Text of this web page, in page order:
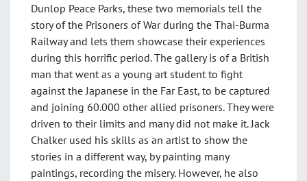
Dunlop Peace Parks, these two memorials tell the
story of the Prisoners of War during the Thai-Burma
Railway and lets them showcase their experiences
during this horrific period. The gallery is of a British
man that went as a young art student to fight
against the Japanese in the Far East, to be captured
and joining 60.000 other allied prisoners. They were
driven to their limits and many did not make it. Jack
Chalker used his skills as an artist to show the
stories in a different way, by painting many
paintings, recording the misery. However, he also